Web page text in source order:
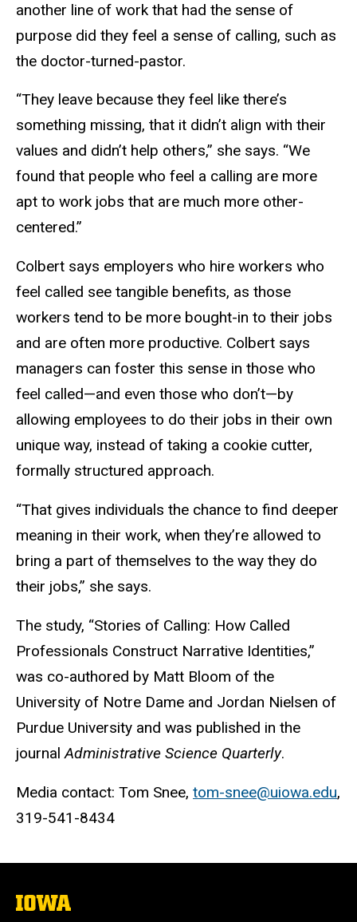
another line of work that had the sense of
purpose did they feel a sense of calling, such as
the doctor-turned-pastor.
“They leave because they feel like there’s
something missing, that it didn’t align with their
values and didn’t help others,” she says. “We
found that people who feel a calling are more
apt to work jobs that are much more other-
centered.”
Colbert says employers who hire workers who
feel called see tangible benefits, as those
workers tend to be more bought-in to their jobs
and are often more productive. Colbert says
managers can foster this sense in those who
feel called—and even those who don’t—by
allowing employees to do their jobs in their own
unique way, instead of taking a cookie cutter,
formally structured approach.
“That gives individuals the chance to find deeper
meaning in their work, when they’re allowed to
bring a part of themselves to the way they do
their jobs,” she says.
The study, “Stories of Calling: How Called
Professionals Construct Narrative Identities,”
was co-authored by Matt Bloom of the
University of Notre Dame and Jordan Nielsen of
Purdue University and was published in the
journalAdministrative Science Quarterly.
Media contact: Tom Snee, tom-snee@uiowa.edu,
319-541-8434
The